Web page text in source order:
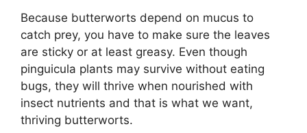
Because butterworts depend on mucus to
catch prey, you have to make sure the leaves
are sticky or at least greasy. Even though
pinguicula plants may survive without eating
bugs, they will thrive when nourished with
insect nutrients and that is what we want,
thriving butterworts.